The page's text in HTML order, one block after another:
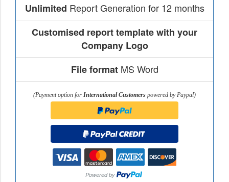
Unlimited Report Generation for 12 months
Customised report template with your
Company Logo
File formatMS Word
(Payment option for International Customers powered by Paypal)